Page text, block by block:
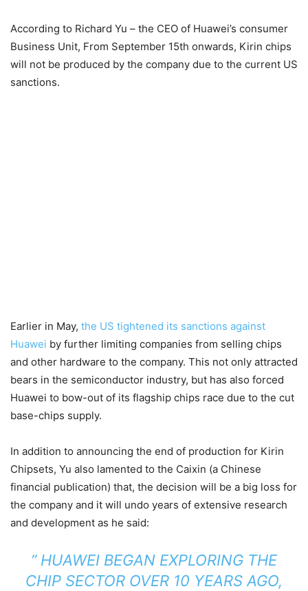
According to Richard Yu – the CEO of Huawei’s consumer
Business Unit, From September 15th onwards, Kirin chips
will not be produced by the company due to the current US
sanctions.
Earlier in May, the US tightened its sanctions against
Huawei by further limiting companies from selling chips
and other hardware to the company. This not only attracted
bears in the semiconductor industry, but has also forced
Huawei to bow-out of its flagship chips race due to the cut
base-chips supply.
In addition to announcing the end of production for Kirin
Chipsets, Yu also lamented to the Caixin (a Chinese
financial publication) that, the decision will be a big loss for
the company and it will undo years of extensive research
and development as he said:
” HUAWEI BEGAN EXPLORING THE
CHIP SECTOR OVER 10 YEARS AGO,